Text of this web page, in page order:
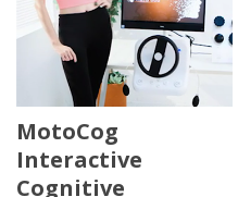
MotoCog
Interactive
Cognitive